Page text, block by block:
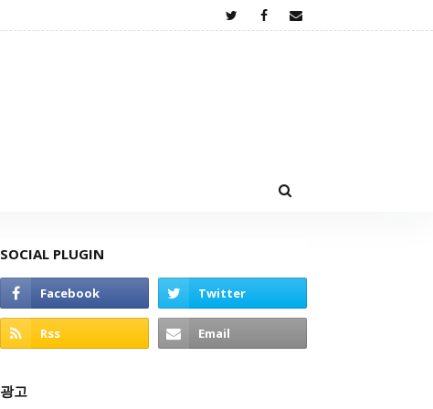
SOCIAL PLUGIN
광고